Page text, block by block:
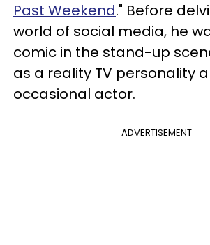
Past Weekend." Before
world of social media, he
comic in the stand-up
as a reality TV personality
occasional actor.
ADVERTISEMENT